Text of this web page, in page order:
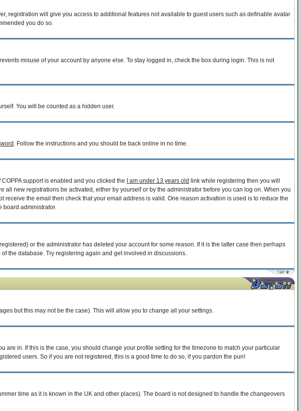
registration will give you access to additional features not available to guest users such as definable avatar
you do so.
misuse of your account by anyone else. To stay logged in, check the box during login. This is not
You will be counted as a hidden user.
. Follow the instructions and you should be back online in no time.
support is enabled and you clicked the I am under 13 years old link while registering then you will
new registrations be activated, either by yourself or by the administrator before you can log on. When you
the email then check that your email address is valid. One reason activation is used is to reduce the
board administrator.
or the administrator has deleted your account for some reason. If it is the latter case then perhaps
the database. Try registering again and get involved in discussions.
but this may not be the case). This will allow you to change all your settings.
in. If this is the case, you should change your profile setting for the timezone to match your particular
users. So if you are not registered, this is a good time to do so, if you pardon the pun!
time as it is known in the UK and other places). The board is not designed to handle the changeovers